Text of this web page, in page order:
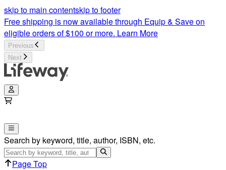
skip to main contentskip to footer
Free shipping is now available through Equip & Save on
eligible orders of $100 or more. Learn More
Previous
Next
Search by keyword, title, author, ISBN, etc.
Page Top
Prayer Articles | Lifeway